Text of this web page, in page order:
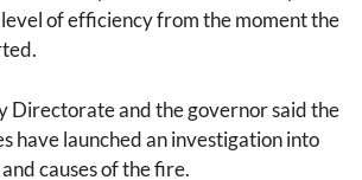
level of efficiency from the moment the
Directorate and the governor said the
have launched an investigation into
causes of the fire.